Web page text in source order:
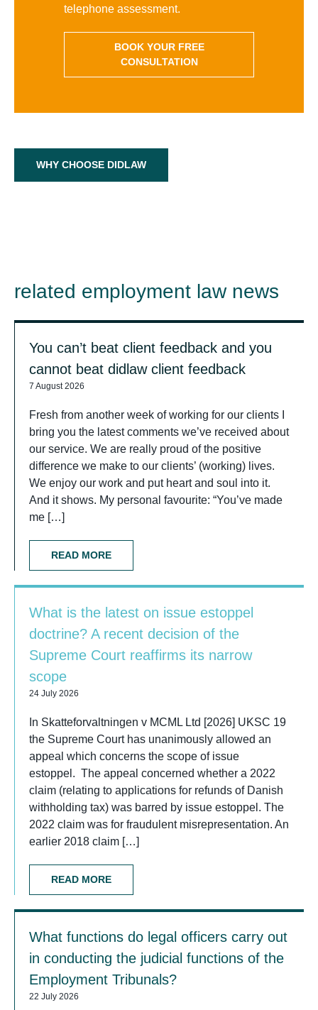
telephone assessment.
BOOK YOUR FREE
CONSULTATION
WHY CHOOSE DIDLAW
related employment law news
You can’t beat client feedback and you
cannot beat didlaw client feedback
7 August 2026
Fresh from another week of working for our clients I
bring you the latest comments we’ve received about
our service. We are really proud of the positive
difference we make to our clients’ (working) lives.
We enjoy our work and put heart and soul into it.
And it shows. My personal favourite: “You’ve made
me […]
READ MORE
What is the latest on issue estoppel
doctrine? A recent decision of the
Supreme Court reaffirms its narrow
scope
24 July 2026
In Skatteforvaltningen v MCML Ltd [2026] UKSC 19
the Supreme Court has unanimously allowed an
appeal which concerns the scope of issue
estoppel. The appeal concerned whether a 2022
claim (relating to applications for refunds of Danish
withholding tax) was barred by issue estoppel. The
2022 claim was for fraudulent misrepresentation. An
earlier 2018 claim […]
READ MORE
What functions do legal officers carry out
in conducting the judicial functions of the
Employment Tribunals?
22 July 2026